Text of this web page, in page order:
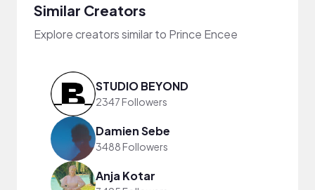
Similar Creators
Explore creators similar to Prince Encee
STUDIO BEYOND
2347 Followers
Damien Sebe
3488 Followers
Anja Kotar